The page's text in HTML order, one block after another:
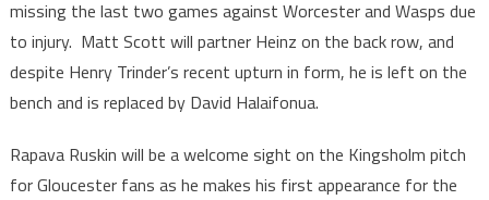
missing the last two games against Worcester and Wasps due
to injury. Matt Scott will partner Heinz on the back row, and
despite Henry Trinder’s recent upturn in form, he is left on the
bench and is replaced by David Halaifonua.
Rapava Ruskin will be a welcome sight on the Kingsholm pitch
for Gloucester fans as he makes his first appearance for the